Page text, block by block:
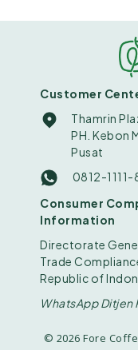
Customer
Thamrin
PH. Kebon
Pusat
0812-
Consumer
Information
Directorate
Trade
Republic of
WhatsApp Ditjen
© 2026 Fore